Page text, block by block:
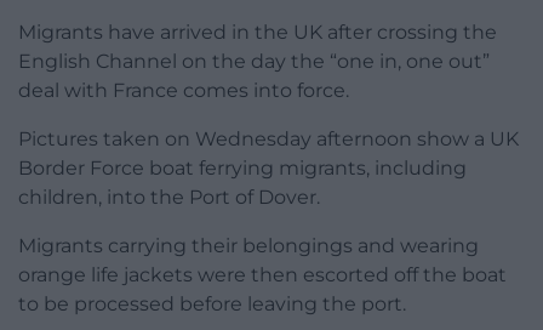
Migrants have arrived in the UK after crossing the
English Channel on the day the “one in, one out”
deal with France comes into force.
Pictures taken on Wednesday afternoon show a UK
Border Force boat ferrying migrants, including
children, into the Port of Dover.
Migrants carrying their belongings and wearing
orange life jackets were then escorted off the boat
to be processed before leaving the port.